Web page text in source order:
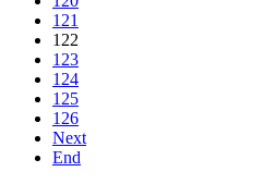
121
122
123
124
125
126
Next
End